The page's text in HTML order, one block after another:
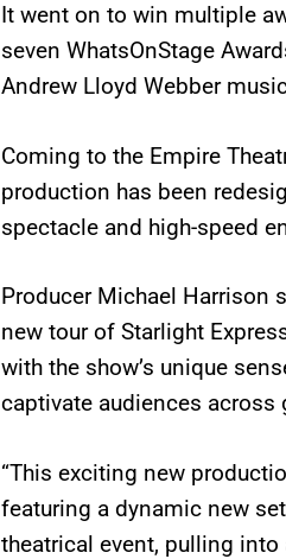
It went on to win multiple
seven WhatsOnStage
Andrew Lloyd Webber
Coming to the Empire
production has been
spectacle and high-speed
Producer Michael Harrison
new tour of Starlight
with the show’s unique
captivate audiences across
“This exciting new
featuring a dynamic new
theatrical event, pulling into